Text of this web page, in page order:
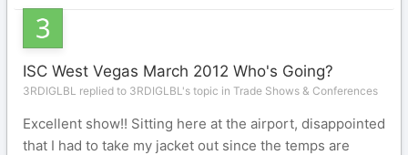
ISC West Vegas March 2012 Who's Going?
3RDIGLBL replied to 3RDIGLBL's topic in Trade Shows & Conferences
Excellent show!! Sitting here at the airport, disappointed
that I had to take my jacket out since the temps are